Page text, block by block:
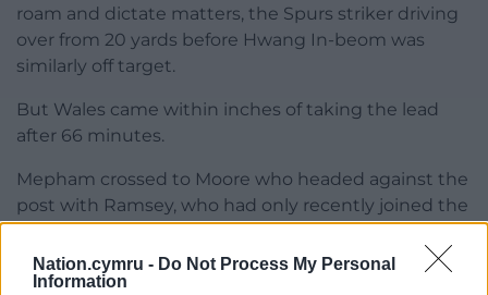
Nation.cymru - Do Not Process My Personal
Information
roam and dictate matters, the Spurs striker driving
over from 20 yards before Hwang In-beom was
similarly off target.
But Wales came within inches of taking the lead
after 66 minutes.
Mepham crossed to Moore who headed against the
post with Ramsey, who had only recently joined the
Broadhead saw his 20-yard attempt deflected wide